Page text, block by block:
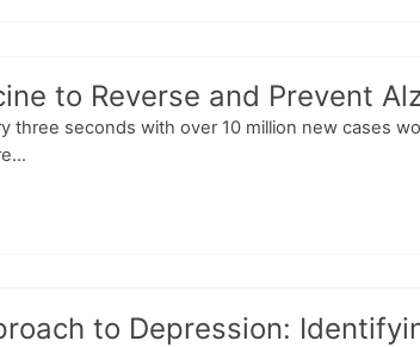
to Reverse and Prevent
three seconds with over 10 million new cases
to Depression: